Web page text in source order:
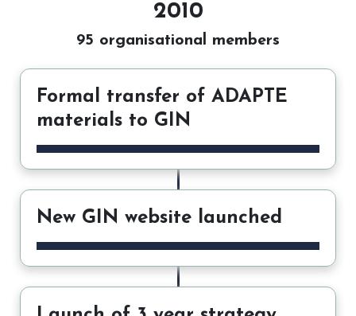
2010
95 organisational members
Formal transfer of ADAPTE
materials to GIN
New GIN website launched